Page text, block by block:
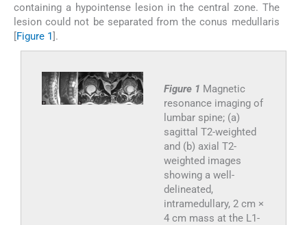
containing a hypointense lesion in the central zone. The
lesion could not be separated from the conus medullaris
[Figure 1].
Figure 1 Magnetic
resonance imaging of
lumbar spine; (a)
sagittal T2-weighted
and (b) axial T2-
weighted images
showing a well-
delineated,
intramedullary, 2 cm ×
4 cm mass at the L1-